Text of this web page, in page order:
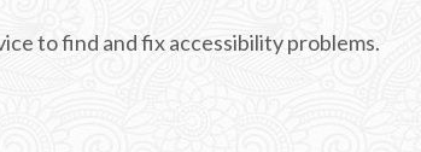
to find and fix accessibility problems.